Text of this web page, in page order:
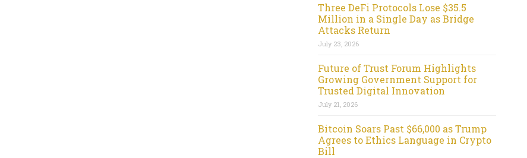
Three DeFi Protocols Lose $35.5
Million in a Single Day as Bridge
Attacks Return
July 23, 2026
Future of Trust Forum Highlights
Growing Government Support for
Trusted Digital Innovation
July 21, 2026
Bitcoin Soars Past $66,000 as Trump
Agrees to Ethics Language in Crypto
Bill